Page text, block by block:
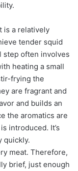
is a relatively
tender squid
step often involves
heating a small
frying the
are fragrant and
and builds an
the aromatics are
introduced. It’s
quickly.
meat. Therefore,
brief, just enough